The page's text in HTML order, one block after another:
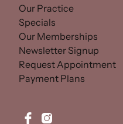
Our Practice(opens in
Specials
Our Memberships
Newsletter Signup
Request Appointment
Payment Plans